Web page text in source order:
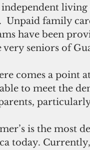
living
Unpaid family
have been
very seniors of
comes a point
to meet the
is the most
today.